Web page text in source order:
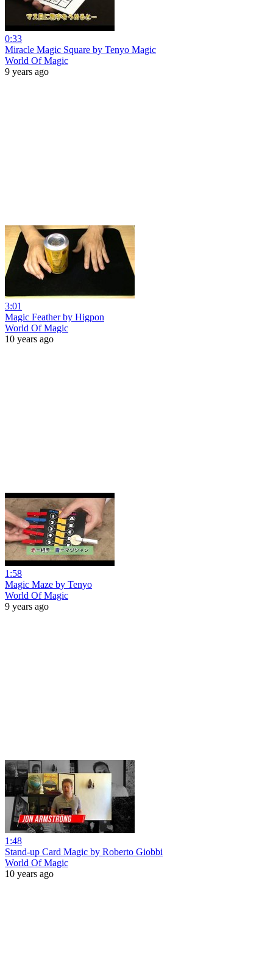
0:33
Miracle Magic Square by Tenyo Magic
World Of Magic
9 years ago
3:01
Magic Feather by Higpon
World Of Magic
10 years ago
1:58
Magic Maze by Tenyo
World Of Magic
9 years ago
1:48
Stand-up Card Magic by Roberto Giobbi
World Of Magic
10 years ago